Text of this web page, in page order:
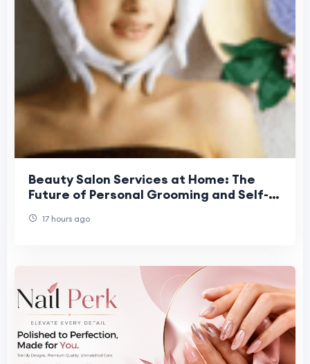
Beauty Salon Services at Home: The
Future of Personal Grooming and Self-
17 hours ago